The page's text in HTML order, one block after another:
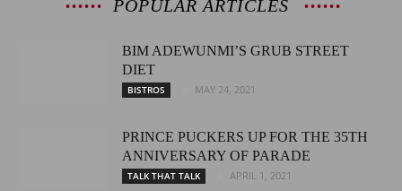
POPULAR ARTICLES
BIM ADEWUNMI’S GRUB STREET
DIET
BISTROS MAY 24, 2021
PRINCE PUCKERS UP FOR THE 35TH
ANNIVERSARY OF PARADE
TALK THAT TALK APRIL 1, 2021